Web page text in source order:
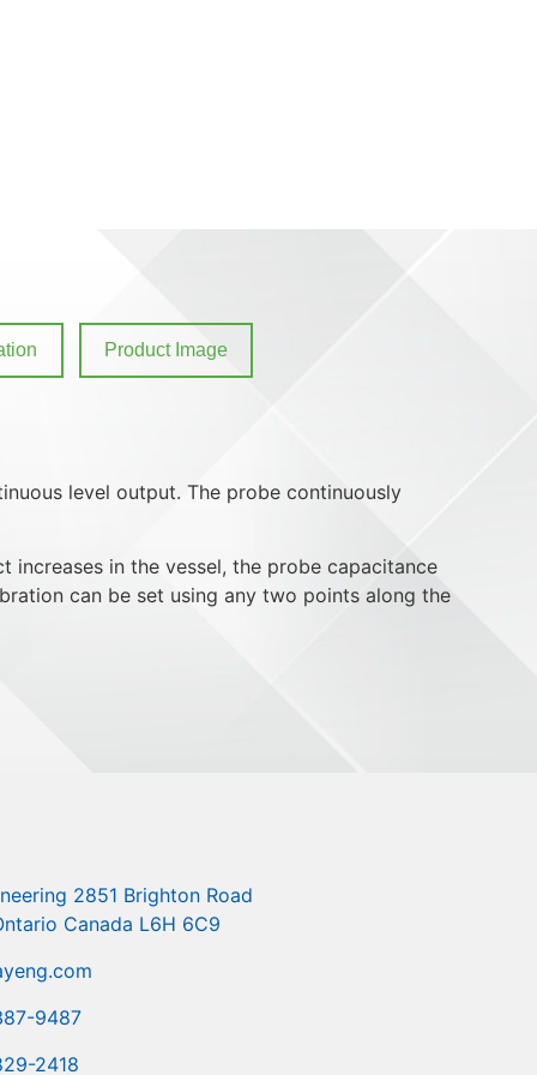
Product Image
level output. The probe continuously
in the vessel, the probe capacitance
can be set using any two points along the
2851 Brighton Road
Canada L6H 6C9
9487
2418